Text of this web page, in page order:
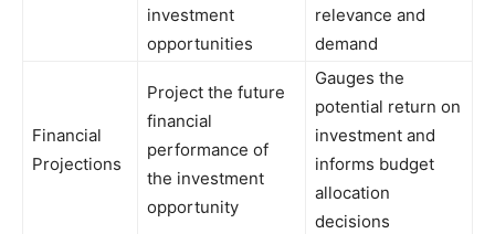
investment
opportunities
relevance and
demand
Financial
Projections
Project the future
financial
performance of
the investment
opportunity
Gauges the
potential return on
investment and
informs budget
allocation
decisions